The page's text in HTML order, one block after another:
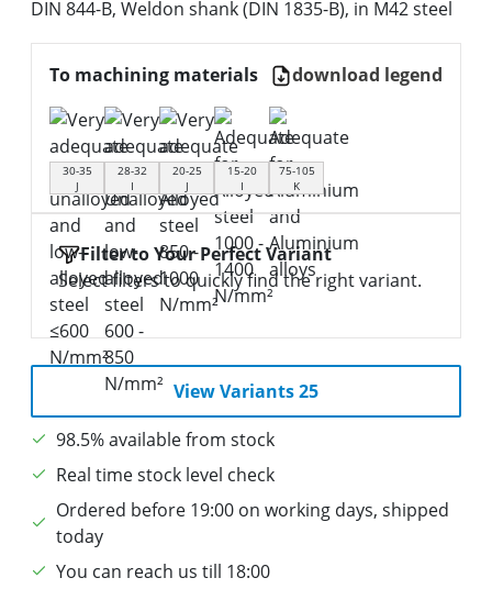
DIN 844-B, Weldon shank (DIN 1835-B), in M42 steel
To machining materials download legend
30-35
J
28-32
I
20-25
J
15-20
I
75-105
K
Filter to Your Perfect Variant
Select filters to quickly find the right variant.
View Variants 25
98.5% available from stock
Real time stock level check
Ordered before 19:00 on working days, shipped
today
You can reach us till 18:00